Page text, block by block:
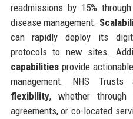
readmissions by 15%
disease management.
can rapidly deploy its
protocols to new sites.
capabilitiesprovide
management. NHS
flexibility, whether through
agreements, or co-located